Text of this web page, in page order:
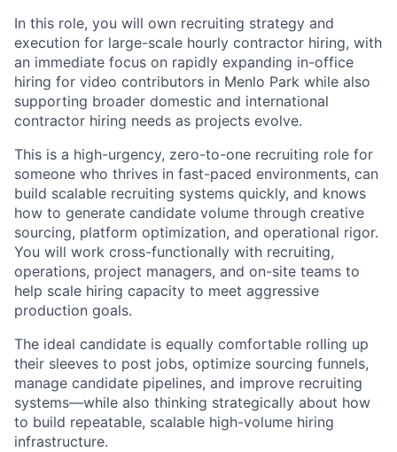
In this role, you will own recruiting strategy and
execution for large-scale hourly contractor hiring, with
an immediate focus on rapidly expanding in-office
hiring for video contributors in Menlo Park while also
supporting broader domestic and international
contractor hiring needs as projects evolve.
This is a high-urgency, zero-to-one recruiting role for
someone who thrives in fast-paced environments, can
build scalable recruiting systems quickly, and knows
how to generate candidate volume through creative
sourcing, platform optimization, and operational rigor.
You will work cross-functionally with recruiting,
operations, project managers, and on-site teams to
help scale hiring capacity to meet aggressive
production goals.
The ideal candidate is equally comfortable rolling up
their sleeves to post jobs, optimize sourcing funnels,
manage candidate pipelines, and improve recruiting
systems—while also thinking strategically about how
to build repeatable, scalable high-volume hiring
infrastructure.